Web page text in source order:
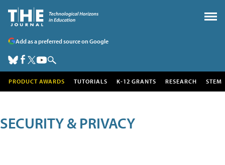
Add as a preferred source on Google
PRODUCT AWARDS TUTORIALS K-12 GRANTS RESEARCH STEM
SECURITY & PRIVACY